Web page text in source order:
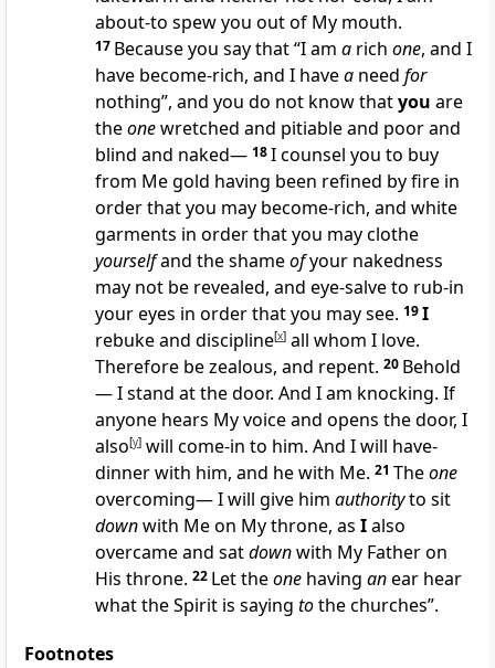
about-to spew you out of My mouth.
17 Because you say that “I am a rich one, and I
have become-rich, and I havea need for
nothing”, and you do not know thatyou are
theonewretched and pitiable and poor and
blind and naked— 18I counsel you to buy
from Me gold having been refined by fire in
order that you may become-rich, and white
garments in order that you may clothe
yourselfand the shameofyour nakedness
may not be revealed, and eye-salve to rub-in
your eyes in order that you may see. 19I
rebuke and discipline[x] all whom I love.
Therefore be zealous, and repent. 20 Behold
— I stand at the door. And I am knocking. If
anyone hears My voice and opens the door, I
also[y] will come-in to him. And I will have-
dinner with him, and he with Me. 21 Theone
overcoming— I will give him authorityto sit
downwith Me on My throne, as Ialso
overcame and satdownwith My Father on
His throne. 22 Let theone having anear hear
what the Spirit is saying tothe churches”.
Footnotes